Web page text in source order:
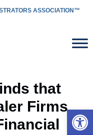
ASSOCIATION™
that
Firms